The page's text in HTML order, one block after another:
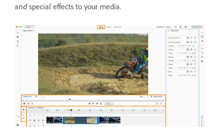
and special effects to your media.